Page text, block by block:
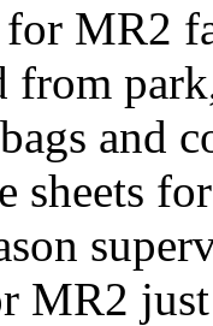
for MR2
and
sheets
MR2